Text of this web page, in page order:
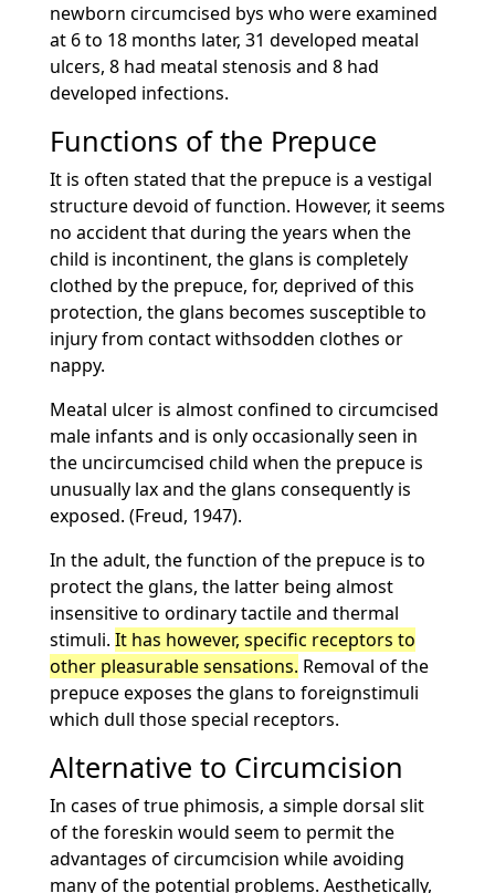
newborn circumcised bys who were examined
at 6 to 18 months later, 31 developed meatal
ulcers, 8 had meatal stenosis and 8 had
developed infections.
Functions of the Prepuce
It is often stated that the prepuce is a vestigal
structure devoid of function. However, it seems
no accident that during the years when the
child is incontinent, the glans is completely
clothed by the prepuce, for, deprived of this
protection, the glans becomes susceptible to
injury from contact withsodden clothes or
nappy.
Meatal ulcer is almost confined to circumcised
male infants and is only occasionally seen in
the uncircumcised child when the prepuce is
unusually lax and the glans consequently is
exposed. (Freud, 1947).
In the adult, the function of the prepuce is to
protect the glans, the latter being almost
insensitive to ordinary tactile and thermal
stimuli. It has however, specific receptors to
other pleasurable sensations. Removal of the
prepuce exposes the glans to foreignstimuli
which dull those special receptors.
Alternative to Circumcision
In cases of true phimosis, a simple dorsal slit
of the foreskin would seem to permit the
advantages of circumcision while avoiding
many of the potential problems. Aesthetically,